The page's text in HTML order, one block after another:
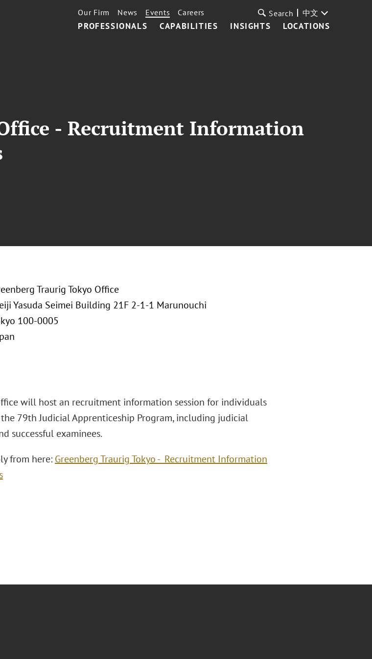
PROFESSIONALS CAPABILITIES INSIGHTS LOCATIONS
Our Firm News Events Careers Search 中文
- Recruitment Information
Traurig Tokyo Office
Yasuda Seimei Building 21F 2-1-1 Marunouchi
100-0005
will host an recruitment information session for individuals
79th Judicial Apprenticeship Program, including judicial
successful examinees.
from here: Greenberg Traurig Tokyo - Recruitment Information